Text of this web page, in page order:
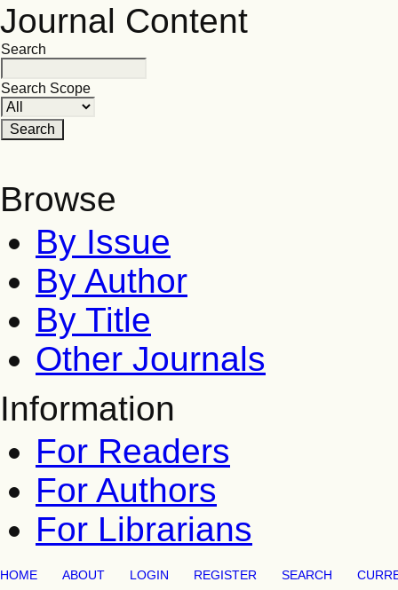
Journal Content
Search
Search Scope
Browse
By Issue
By Author
By Title
Other Journals
Information
For Readers
For Authors
For Librarians
HOME ABOUT LOGIN REGISTER SEARCH